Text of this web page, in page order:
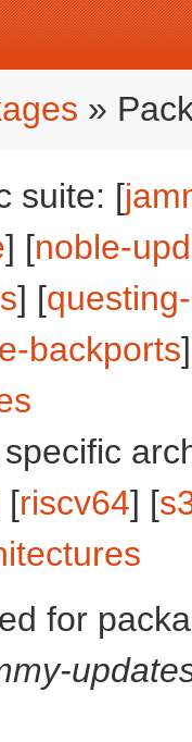
»
suite: [
] [noble-
] [
backports
[riscv64] [
for